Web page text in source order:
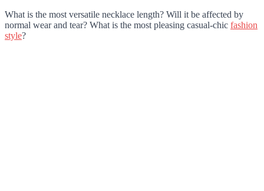
What is the most versatile necklace length? Will it be affected by
normal wear and tear? What is the most pleasing casual-chic fashion
style?